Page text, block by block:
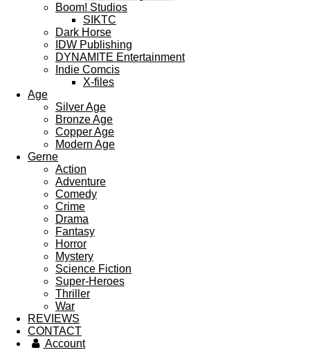
Boom! Studios
SIKTC
Dark Horse
IDW Publishing
DYNAMITE Entertainment
Indie Comcis
X-files
Age
Silver Age
Bronze Age
Copper Age
Modern Age
Gerne
Action
Adventure
Comedy
Crime
Drama
Fantasy
Horror
Mystery
Science Fiction
Super-Heroes
Thriller
War
REVIEWS
CONTACT
Account